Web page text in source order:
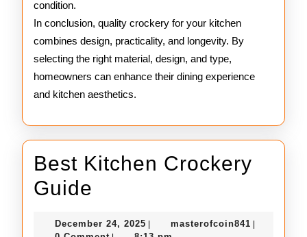
condition.
In conclusion, quality crockery for your kitchen
combines design, practicality, and longevity. By
selecting the right material, design, and type,
homeowners can enhance their dining experience
and kitchen aesthetics.
Best Kitchen Crockery
Guide
December 24, 2025 Decembermasterofcoin841